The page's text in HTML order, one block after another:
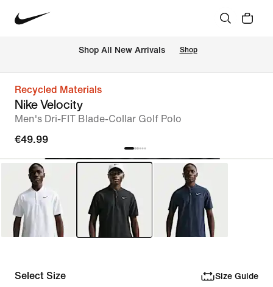
Shop All New Arrivals Shop
Recycled Materials
Nike Velocity
Men's Dri-FIT Blade-Collar Golf Polo
€49.99
Select Size Size Guide